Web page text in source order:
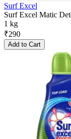
Surf Excel
Surf Excel Matic
1 kg
₹290
Add to Cart